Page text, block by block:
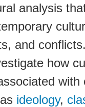
analysis
and
how
with
ideology,